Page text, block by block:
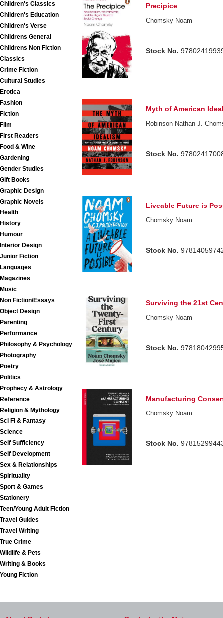
Children's Classics
Children's Education
Children's Verse
Childrens General
Childrens Non Fiction
Classics
Crime Fiction
Cultural Studies
Erotica
Fashion
Fiction
Film
First Readers
Food & Wine
Gardening
Gender Studies
Gift Books
Graphic Design
Graphic Novels
Health
History
Humour
Interior Design
Junior Fiction
Languages
Magazines
Music
Non Fiction/Essays
Object Design
Parenting
Performance
Philosophy & Psychology
Photography
Poetry
Politics
Prophecy & Astrology
Reference
Religion & Mythology
Sci Fi & Fantasy
Science
Self Sufficiency
Self Development
Sex & Relationships
Spirituality
Sport & Games
Stationery
Teen/Young Adult Fiction
Travel Guides
Travel Writing
True Crime
Wildlife & Pets
Writing & Books
Young Fiction
Precipice
Chomsky Noam
Stock No.
Myth of American
Robinson Nathan J.
Stock No.
Liveable Future is
Chomsky Noam
Stock No.
Surviving the 21st
Chomsky Noam
Stock No.
Manufacturing
Chomsky Noam
Stock No.